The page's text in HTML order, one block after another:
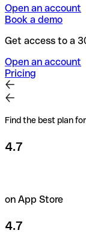
Open an account
Book a demo
Get access to a
Open an account
Pricing
Find the best plan
4.7
on App Store
4.7